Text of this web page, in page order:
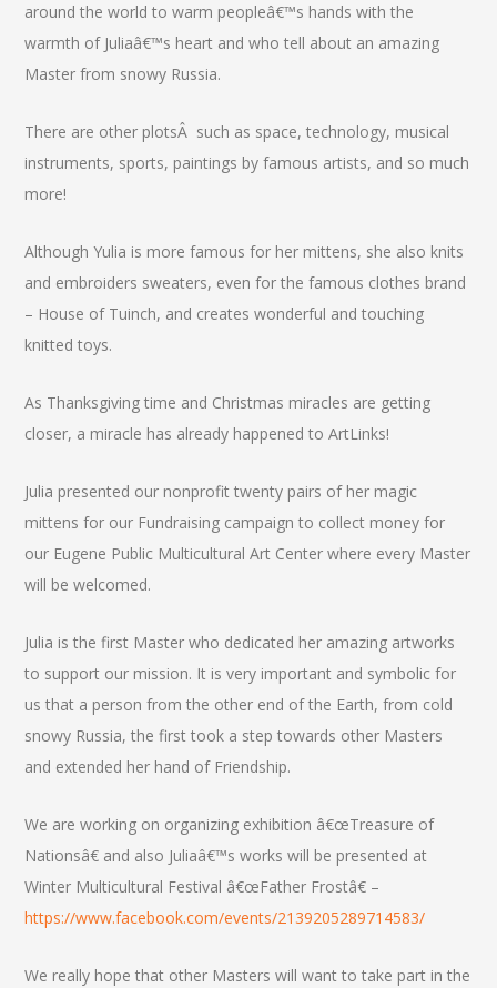
around the world to warm peopleâ€™s hands with the
warmth of Juliaâ€™s heart and who tell about an amazing
Master from snowy Russia.
There are other plotsÂ such as space, technology, musical
instruments, sports, paintings by famous artists, and so much
more!
Although Yulia is more famous for her mittens, she also knits
and embroiders sweaters, even for the famous clothes brand
– House of Tuinch, and creates wonderful and touching
knitted toys.
As Thanksgiving time and Christmas miracles are getting
closer, a miracle has already happened to ArtLinks!
Julia presented our nonprofit twenty pairs of her magic
mittens for our Fundraising campaign to collect money for
our Eugene Public Multicultural Art Center where every Master
will be welcomed.
Julia is the first Master who dedicated her amazing artworks
to support our mission. It is very important and symbolic for
us that a person from the other end of the Earth, from cold
snowy Russia, the first took a step towards other Masters
and extended her hand of Friendship.
We are working on organizing exhibition â€œTreasure of
Nationsâ€ and also Juliaâ€™s works will be presented at
Winter Multicultural Festival â€œFather Frostâ€ –
https://www.facebook.com/events/2139205289714583/
We really hope that other Masters will want to take part in the